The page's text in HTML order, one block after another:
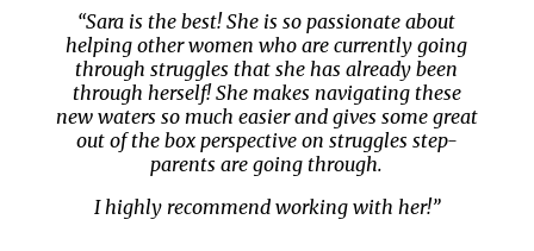
“Sara is the best! She is so passionate about
helping other women who are currently going
through struggles that she has already been
through herself! She makes navigating these
new waters so much easier and gives some great
out of the box perspective on struggles step-
parents are going through.
I highly recommend working with her!”